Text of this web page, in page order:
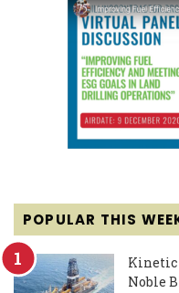
POPULAR THIS
Kinetic
Noble